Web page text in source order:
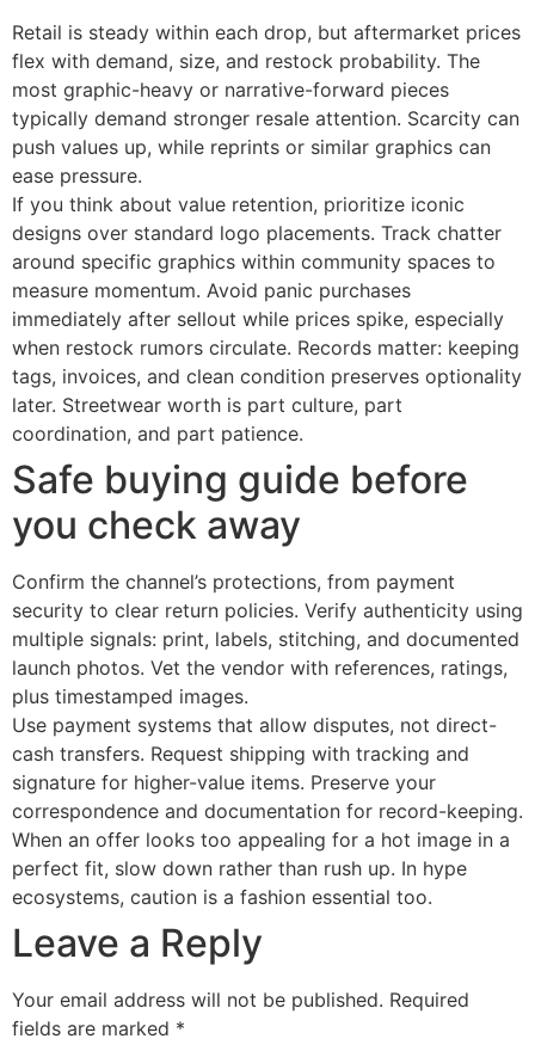
Retail is steady within each drop, but aftermarket prices
flex with demand, size, and restock probability. The
most graphic-heavy or narrative-forward pieces
typically demand stronger resale attention. Scarcity can
push values up, while reprints or similar graphics can
ease pressure.
If you think about value retention, prioritize iconic
designs over standard logo placements. Track chatter
around specific graphics within community spaces to
measure momentum. Avoid panic purchases
immediately after sellout while prices spike, especially
when restock rumors circulate. Records matter: keeping
tags, invoices, and clean condition preserves optionality
later. Streetwear worth is part culture, part
coordination, and part patience.
Safe buying guide before
you check away
Confirm the channel’s protections, from payment
security to clear return policies. Verify authenticity using
multiple signals: print, labels, stitching, and documented
launch photos. Vet the vendor with references, ratings,
plus timestamped images.
Use payment systems that allow disputes, not direct-
cash transfers. Request shipping with tracking and
signature for higher-value items. Preserve your
correspondence and documentation for record-keeping.
When an offer looks too appealing for a hot image in a
perfect fit, slow down rather than rush up. In hype
ecosystems, caution is a fashion essential too.
Leave a Reply
Your email address will not be published. Required
fields are marked *